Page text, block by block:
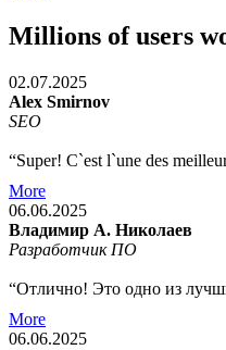
Millions of users
02.07.2025
Alex Smirnov
SEO
“Super! C`est l`une des
More
06.06.2025
Владимир А. Николаев
Разработчик ПО
“Отлично! Это одно из
More
06.06.2025